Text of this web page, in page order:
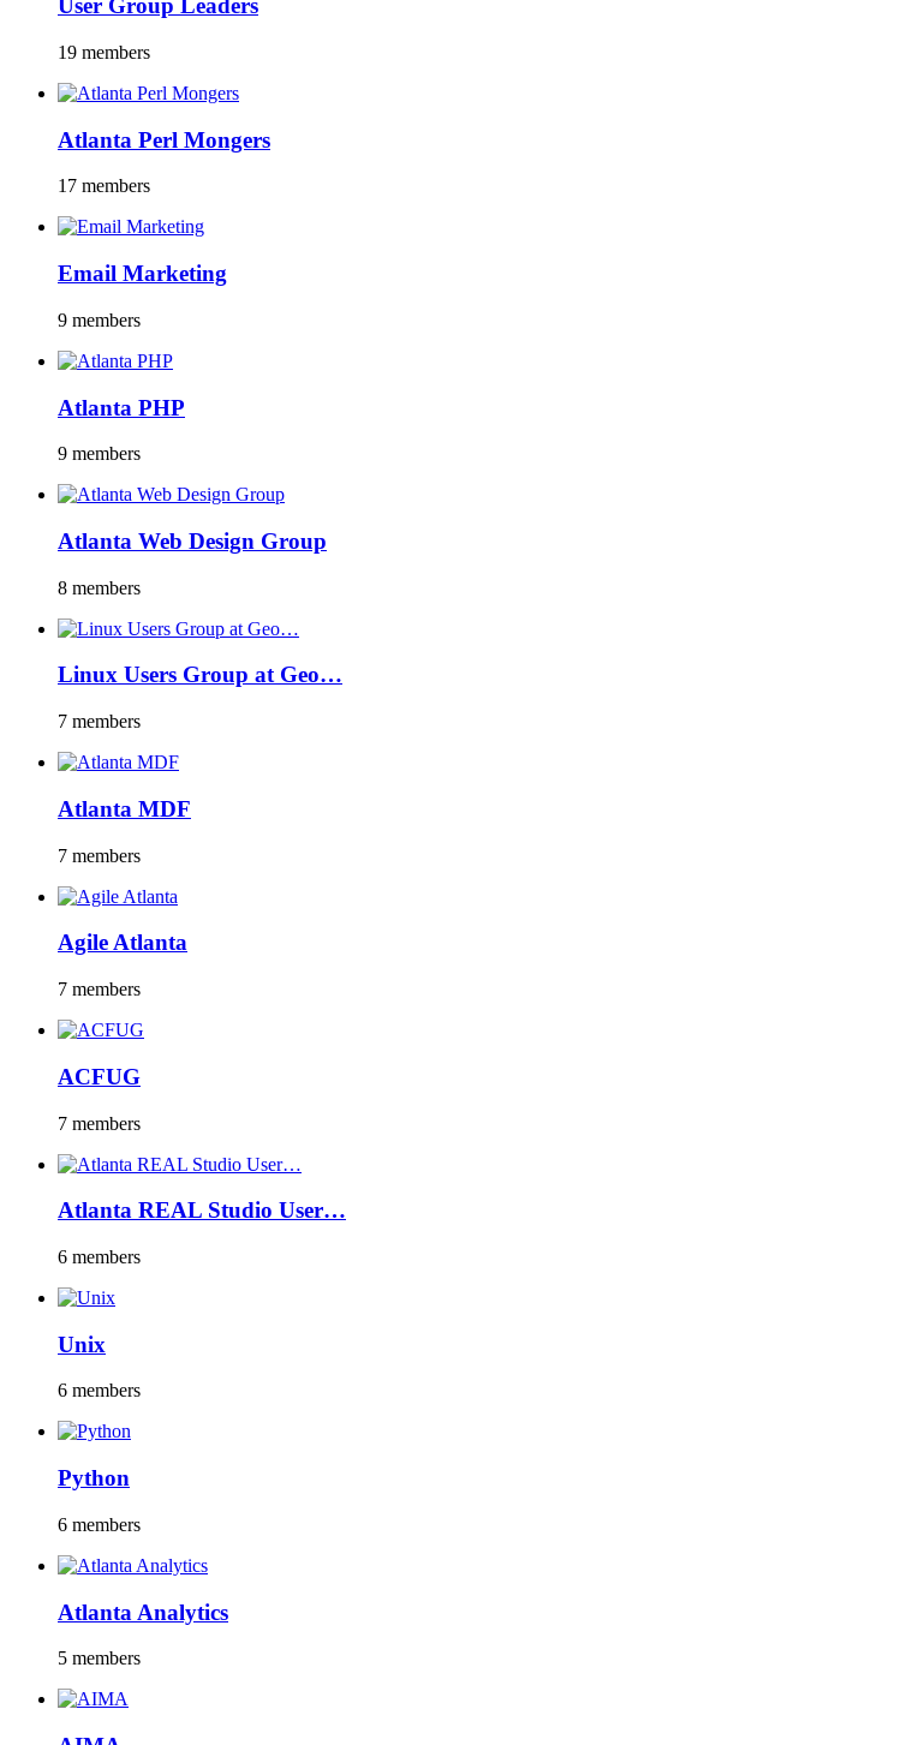
User Group Leaders
19 members
Atlanta Perl Mongers
17 members
Email Marketing
9 members
Atlanta PHP
9 members
Atlanta Web Design Group
8 members
Linux Users Group at Geo…
7 members
Atlanta MDF
7 members
Agile Atlanta
7 members
ACFUG
7 members
Atlanta REAL Studio User…
6 members
Unix
6 members
Python
6 members
Atlanta Analytics
5 members